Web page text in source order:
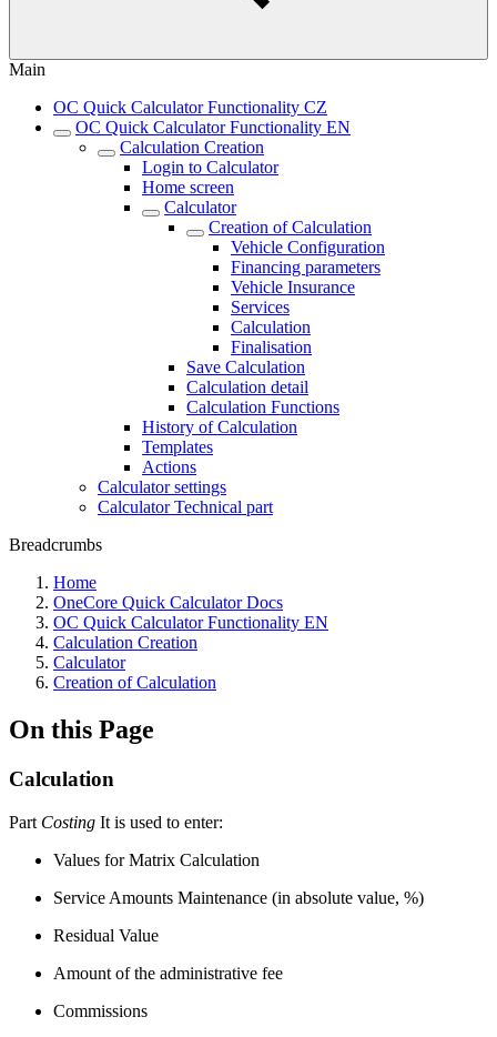
Main
OC Quick Calculator Functionality CZ
OC Quick Calculator Functionality EN
Calculation Creation
Login to Calculator
Home screen
Calculator
Creation of Calculation
Vehicle Configuration
Financing parameters
Vehicle Insurance
Services
Calculation
Finalisation
Save Calculation
Calculation detail
Calculation Functions
History of Calculation
Templates
Actions
Calculator settings
Calculator Technical part
Breadcrumbs
Home
OneCore Quick Calculator Docs
OC Quick Calculator Functionality EN
Calculation Creation
Calculator
Creation of Calculation
On this Page
Calculation
Part Costing It is used to enter:
Values for Matrix Calculation
Service Amounts Maintenance (in absolute value, %)
Residual Value
Amount of the administrative fee
Commissions